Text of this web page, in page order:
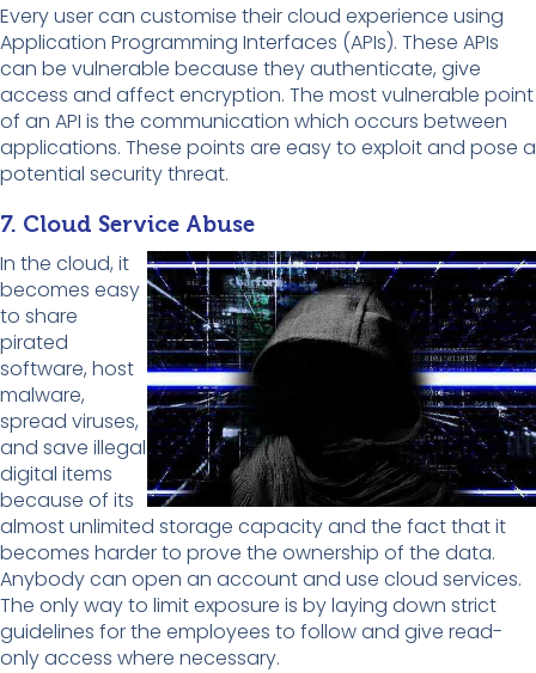
Every user can customise their cloud experience using
Application Programming Interfaces (APIs). These APIs
can be vulnerable because they authenticate, give
access and affect encryption. The most vulnerable point
of an API is the communication which occurs between
applications. These points are easy to exploit and pose a
potential security threat.
7. Cloud Service Abuse
In the cloud, it
becomes easy
to share
pirated
software, host
malware,
spread viruses,
and save illegal
digital items
because of its
almost unlimited storage capacity and the fact that it
becomes harder to prove the ownership of the data.
Anybody can open an account and use cloud services.
The only way to limit exposure is by laying down strict
guidelines for the employees to follow and give read-
only access where necessary.